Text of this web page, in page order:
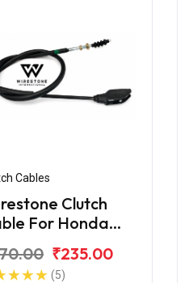
Cables
Clutch
For Honda
₹235.00
(5)